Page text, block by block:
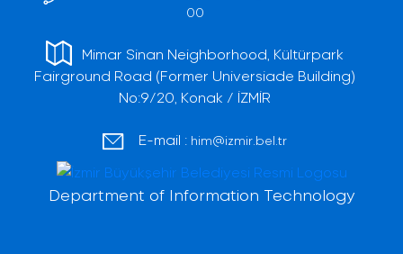
00
Mimar Sinan Neighborhood, Kültürpark
Fairground Road (Former Universiade Building)
No:9/20, Konak / İZMİR
E-mail : him@izmir.bel.tr
Department of Information Technology